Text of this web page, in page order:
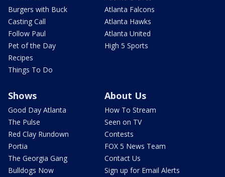
Burgers with Buck
Casting Call
Follow Paul
Pet of the Day
Recipes
Things To Do
Atlanta Falcons
Atlanta Hawks
Atlanta United
High 5 Sports
Shows
Good Day Atlanta
The Pulse
Red Clay Rundown
Portia
The Georgia Gang
Bulldogs Now
About Us
How To Stream
Seen on TV
Contests
FOX 5 News Team
Contact Us
Sign up for Email Alerts